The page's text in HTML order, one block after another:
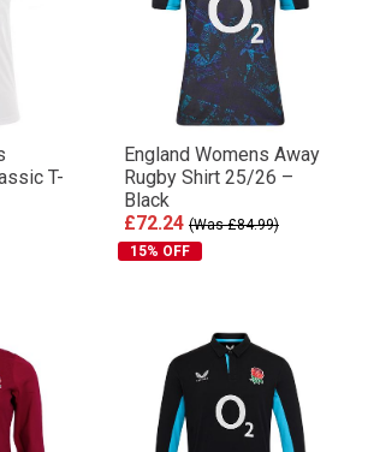
T-
England Womens Away
Rugby Shirt 25/26 –
Black
£72.24 (Was £84.99)
15% OFF